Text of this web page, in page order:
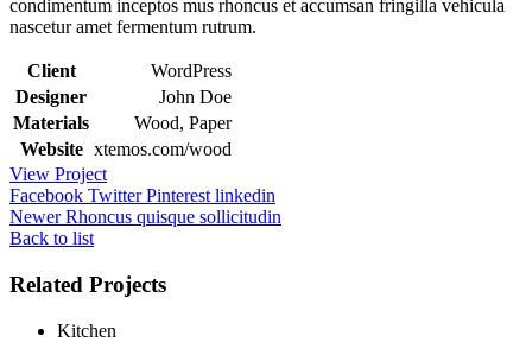
condimentum inceptos mus rhoncus et accumsan fringilla vehicula
nascetur amet fermentum rutrum.
Client
WordPress
Designer
John Doe
Materials
Wood, Paper
Website xtemos.com/wood
View Project
Facebook Twitter Pinterest linkedin
Newer Rhoncus quisque sollicitudin
Back to list
Related Projects
Kitchen